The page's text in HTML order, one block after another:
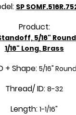
SP
Product:
5/16" Round
1/16" Long, Brass
+ Shape: 5/16" Round
Thread/ ID: 8-32
Length: 1-1/16"